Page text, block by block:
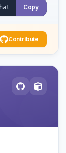
Copy
Contribute